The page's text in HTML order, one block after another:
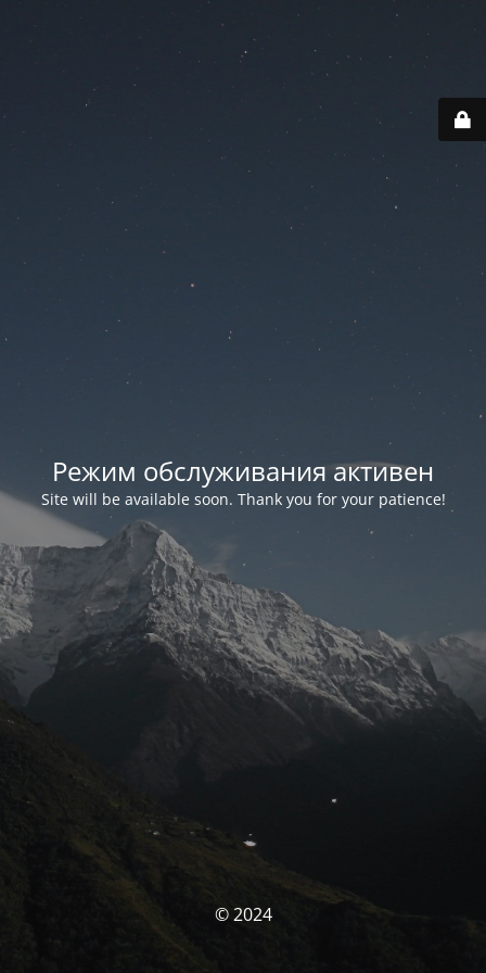
Режим обслуживания активен
Site will be available soon. Thank you for your patience!
© 2024